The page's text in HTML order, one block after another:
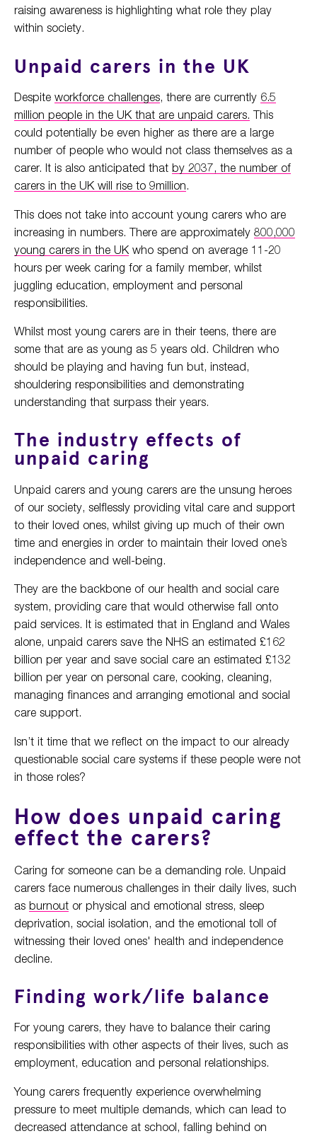
raising awareness is highlighting what role they play
within society.
Unpaid carers in the UK
Despite workforce challenges, there are currently 6.5
million people in the UK that are unpaid carers. This
could potentially be even higher as there are a large
number of people who would not class themselves as a
carer. It is also anticipated that by 2037, the number of
carers in the UK will rise to 9million.
This does not take into account young carers who are
increasing in numbers. There are approximately 800,000
young carers in the UK who spend on average 11-20
hours per week caring for a family member, whilst
juggling education, employment and personal
responsibilities.
Whilst most young carers are in their teens, there are
some that are as young as 5 years old. Children who
should be playing and having fun but, instead,
shouldering responsibilities and demonstrating
understanding that surpass their years.
The industry effects of
unpaid caring
Unpaid carers and young carers are the unsung heroes
of our society, selflessly providing vital care and support
to their loved ones, whilst giving up much of their own
time and energies in order to maintain their loved one’s
independence and well-being.
They are the backbone of our health and social care
system, providing care that would otherwise fall onto
paid services. It is estimated that in England and Wales
alone, unpaid carers save the NHS an estimated £162
billion per year and save social care an estimated £132
billion per year on personal care, cooking, cleaning,
managing finances and arranging emotional and social
care support.
Isn’t it time that we reflect on the impact to our already
questionable social care systems if these people were not
in those roles?
How does unpaid caring
effect the carers?
Caring for someone can be a demanding role. Unpaid
carers face numerous challenges in their daily lives, such
as burnout or physical and emotional stress, sleep
deprivation, social isolation, and the emotional toll of
witnessing their loved ones' health and independence
decline.
Finding work/life balance
For young carers, they have to balance their caring
responsibilities with other aspects of their lives, such as
employment, education and personal relationships.
Young carers frequently experience overwhelming
pressure to meet multiple demands, which can lead to
decreased attendance at school, falling behind on